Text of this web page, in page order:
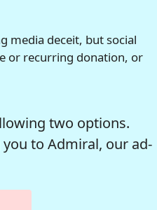
media deceit, but social
or recurring donation, or
two options.
to Admiral, our ad-